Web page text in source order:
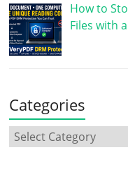
How to
Files with
Categories